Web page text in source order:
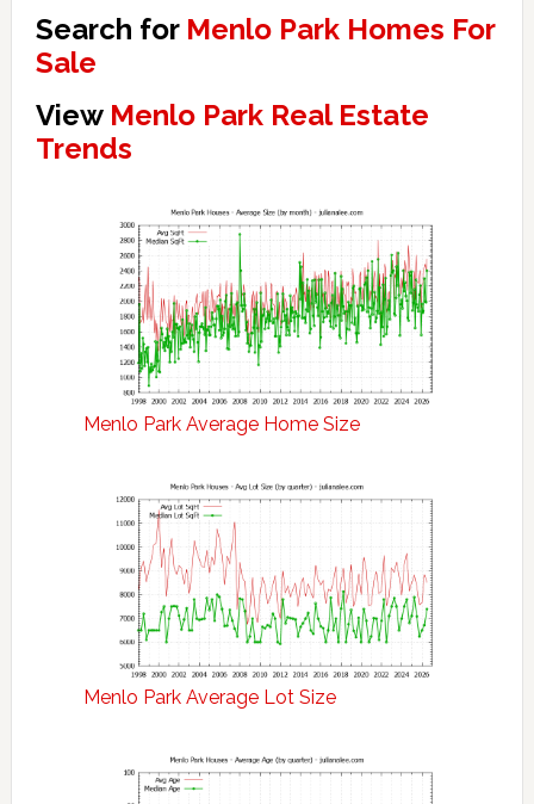
Search for Menlo Park Homes For
Sale
View Menlo Park Real Estate
Trends
Menlo Park Average Home Size
Menlo Park Average Lot Size